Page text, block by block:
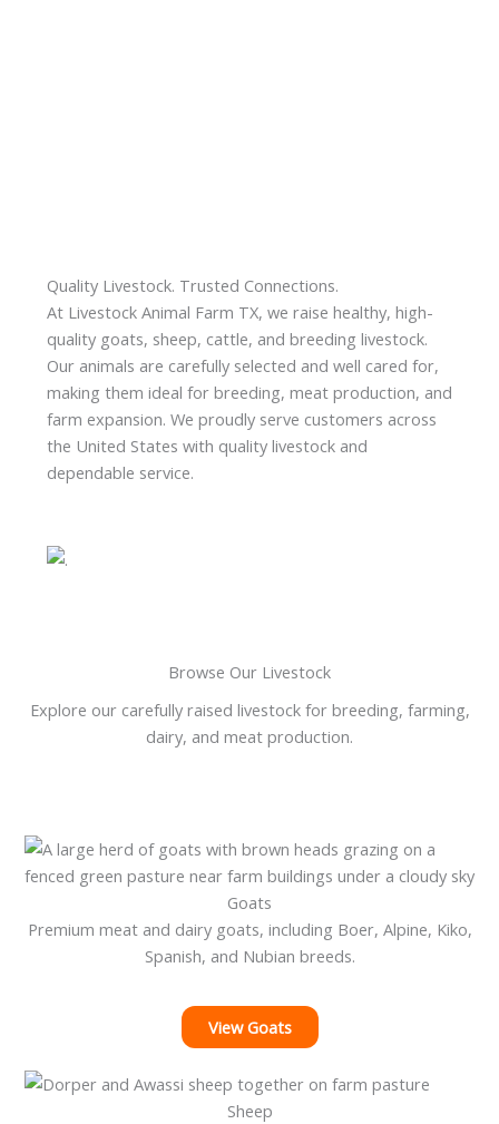
Quality Livestock. Trusted Connections.
At Livestock Animal Farm TX, we raise healthy, high-
quality goats, sheep, cattle, and breeding livestock.
Our animals are carefully selected and well cared for,
making them ideal for breeding, meat production, and
farm expansion. We proudly serve customers across
the United States with quality livestock and
dependable service.
Browse Our Livestock
Explore our carefully raised livestock for breeding, farming,
dairy, and meat production.
Goats
Premium meat and dairy goats, including Boer, Alpine, Kiko,
Spanish, and Nubian breeds.
View Goats
Sheep